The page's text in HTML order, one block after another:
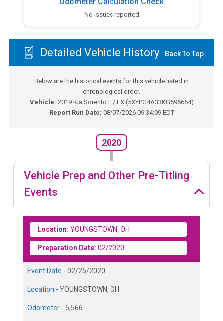
No issues reported
Detailed Vehicle History Back To Top
Below are the historical events for this vehicle listed in
chronological order.
Vehicle: 2019 Kia Sorento L / LX(5XYPG4A33KG596664)
Report Run Date: 08/07/2026 09:34:09 EDT
2020
Vehicle Prep and Other Pre-Titling
Events
Location: YOUNGSTOWN, OH
Preparation Date: 02/2020
Event Date - 02/25/2020
Location - YOUNGSTOWN, OH
Odometer - 5,566